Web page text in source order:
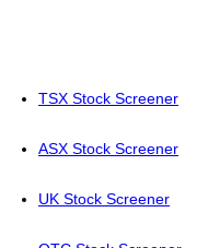
TSX Stock Screener
ASX Stock Screener
UK Stock Screener